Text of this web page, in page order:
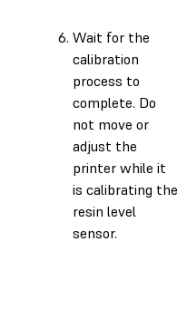
Wait for the
calibration
process to
complete. Do
not move or
adjust the
printer while it
is calibrating the
resin level
sensor.